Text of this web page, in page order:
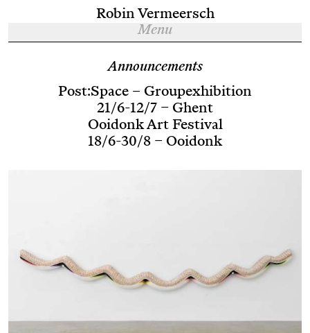
Robin Vermeersch
Menu
Announcements
Post:Space – Groupexhibition
21/6-12/7 – Ghent
Ooidonk Art Festival
18/6-30/8 – Ooidonk